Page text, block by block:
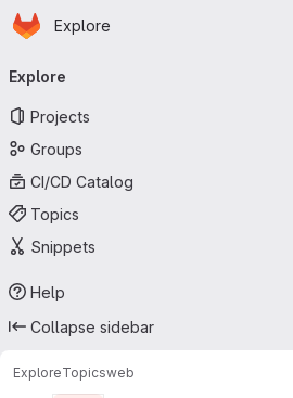
Skip to main content
Homepage
Explore
navigation
Explore
Projects
Groups
CI/CD Catalog
Topics
Snippets
Help
Collapse sidebar
ExploreTopicsweb